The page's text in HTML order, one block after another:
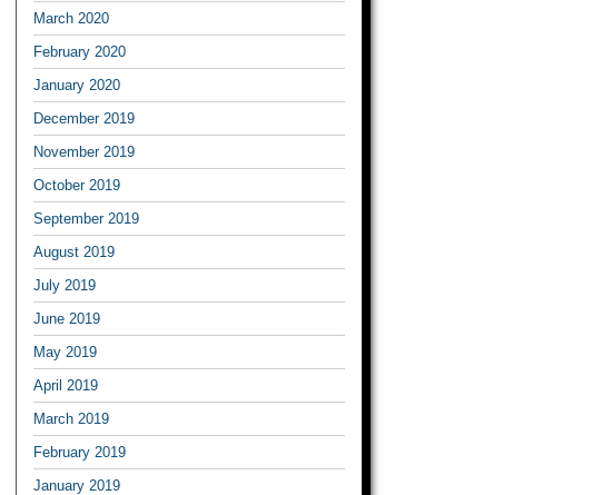
March 2020
February 2020
January 2020
December 2019
November 2019
October 2019
September 2019
August 2019
July 2019
June 2019
May 2019
April 2019
March 2019
February 2019
January 2019